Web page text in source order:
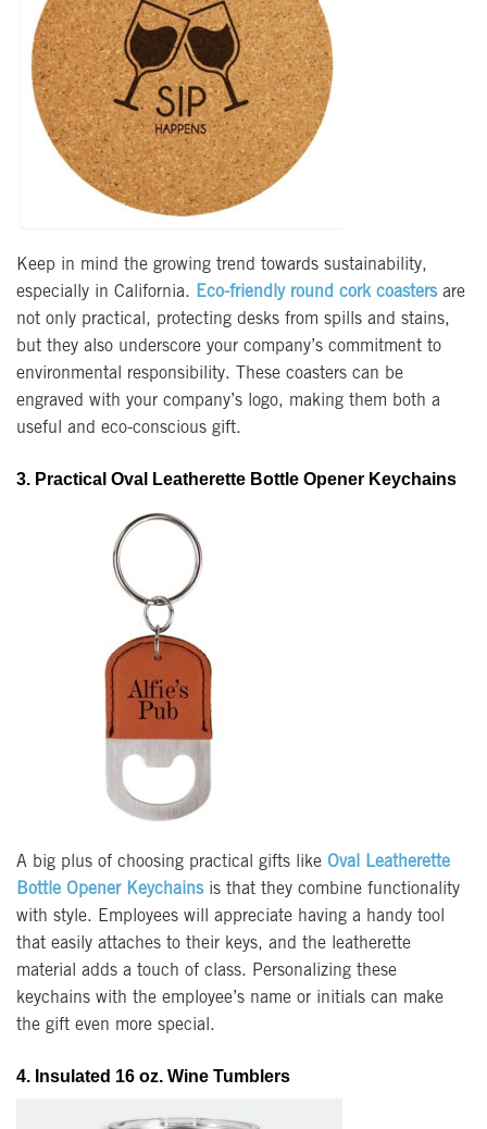
Keep in mind the growing trend towards sustainability,
especially in California. Eco-friendly round cork coastersare
not only practical, protecting desks from spills and stains,
but they also underscore your company’s commitment to
environmental responsibility. These coasters can be
engraved with your company’s logo, making them both a
useful and eco-conscious gift.
3. Practical Oval Leatherette Bottle Opener Keychains
A big plus of choosing practical gifts like Oval Leatherette
Bottle Opener Keychainsis that they combine functionality
with style. Employees will appreciate having a handy tool
that easily attaches to their keys, and the leatherette
material adds a touch of class. Personalizing these
keychains with the employee’s name or initials can make
the gift even more special.
4. Insulated 16 oz. Wine Tumblers